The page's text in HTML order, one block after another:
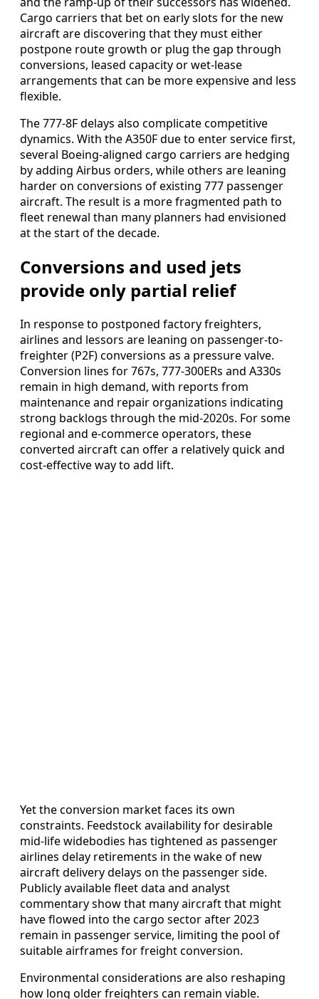
Cargo carriers that bet on early slots for the new
aircraft are discovering that they must either
postpone route growth or plug the gap through
conversions, leased capacity or wet-lease
arrangements that can be more expensive and less
flexible.
The 777-8F delays also complicate competitive
dynamics. With the A350F due to enter service first,
several Boeing-aligned cargo carriers are hedging
by adding Airbus orders, while others are leaning
harder on conversions of existing 777 passenger
aircraft. The result is a more fragmented path to
fleet renewal than many planners had envisioned
at the start of the decade.
Conversions and used jets
provide only partial relief
In response to postponed factory freighters,
airlines and lessors are leaning on passenger-to-
freighter (P2F) conversions as a pressure valve.
Conversion lines for 767s, 777-300ERs and A330s
remain in high demand, with reports from
maintenance and repair organizations indicating
strong backlogs through the mid-2020s. For some
regional and e-commerce operators, these
converted aircraft can offer a relatively quick and
cost-effective way to add lift.
Yet the conversion market faces its own
constraints. Feedstock availability for desirable
mid-life widebodies has tightened as passenger
airlines delay retirements in the wake of new
aircraft delivery delays on the passenger side.
Publicly available fleet data and analyst
commentary show that many aircraft that might
have flowed into the cargo sector after 2023
remain in passenger service, limiting the pool of
suitable airframes for freight conversion.
Environmental considerations are also reshaping
how long older freighters can remain viable.